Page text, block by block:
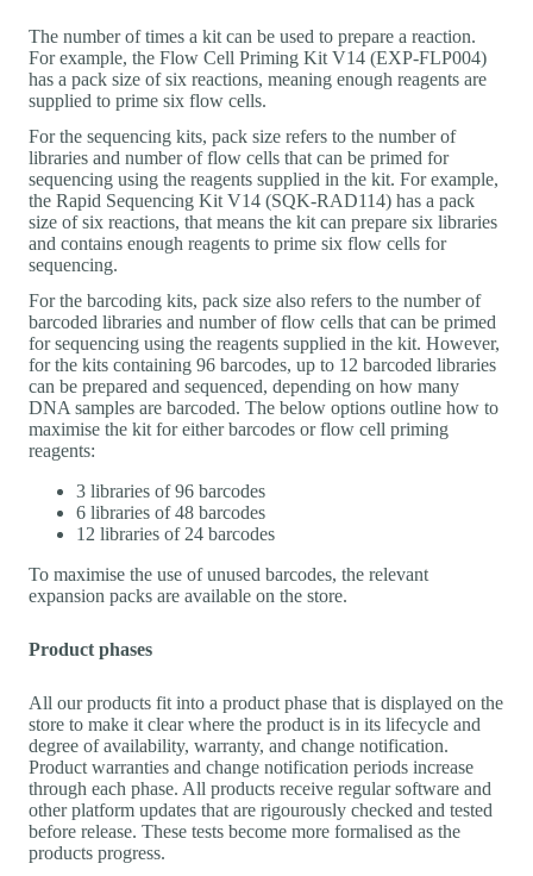
The number of times a kit can be used to prepare a reaction.
For example, the Flow Cell Priming Kit V14 (EXP-FLP004)
has a pack size of six reactions, meaning enough reagents are
supplied to prime six flow cells.
For the sequencing kits, pack size refers to the number of
libraries and number of flow cells that can be primed for
sequencing using the reagents supplied in the kit. For example,
the Rapid Sequencing Kit V14 (SQK-RAD114) has a pack
size of six reactions, that means the kit can prepare six libraries
and contains enough reagents to prime six flow cells for
sequencing.
For the barcoding kits, pack size also refers to the number of
barcoded libraries and number of flow cells that can be primed
for sequencing using the reagents supplied in the kit. However,
for the kits containing 96 barcodes, up to 12 barcoded libraries
can be prepared and sequenced, depending on how many
DNA samples are barcoded. The below options outline how to
maximise the kit for either barcodes or flow cell priming
reagents:
3 libraries of 96 barcodes
6 libraries of 48 barcodes
12 libraries of 24 barcodes
To maximise the use of unused barcodes, the relevant
expansion packs are available on the store.
Product phases
All our products fit into a product phase that is displayed on the
store to make it clear where the product is in its lifecycle and
degree of availability, warranty, and change notification.
Product warranties and change notification periods increase
through each phase. All products receive regular software and
other platform updates that are rigourously checked and tested
before release. These tests become more formalised as the
products progress.